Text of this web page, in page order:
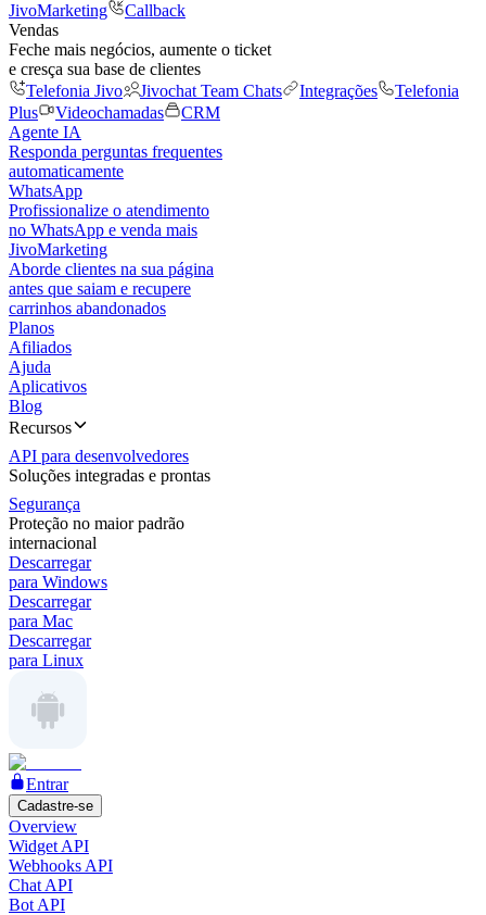
JivoMarketing
Callback
Vendas
Feche mais negócios, aumente o ticket
e cresça sua base de clientes
Telefonia Jivo
Jivochat Team Chats Integrações
Telefonia
Plus
Videochamadas
CRM
Agente IA
Responda perguntas frequentes
automaticamente
WhatsApp
Profissionalize o atendimento
no WhatsApp e venda mais
JivoMarketing
Aborde clientes na sua página
antes que saiam e recupere
carrinhos abandonados
Planos
Afiliados
Ajuda
Aplicativos
Blog
Recursos
API para desenvolvedores
Soluções integradas e prontas
Segurança
Proteção no maior padrão
internacional
Descarregar
para Windows
Descarregar
para Mac
Descarregar
para Linux
Entrar
Cadastre-se
Overview
Widget API
Webhooks API
Chat API
Bot API